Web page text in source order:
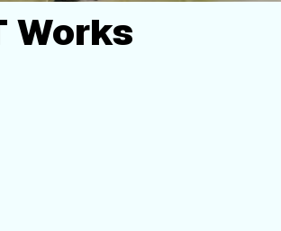
Works